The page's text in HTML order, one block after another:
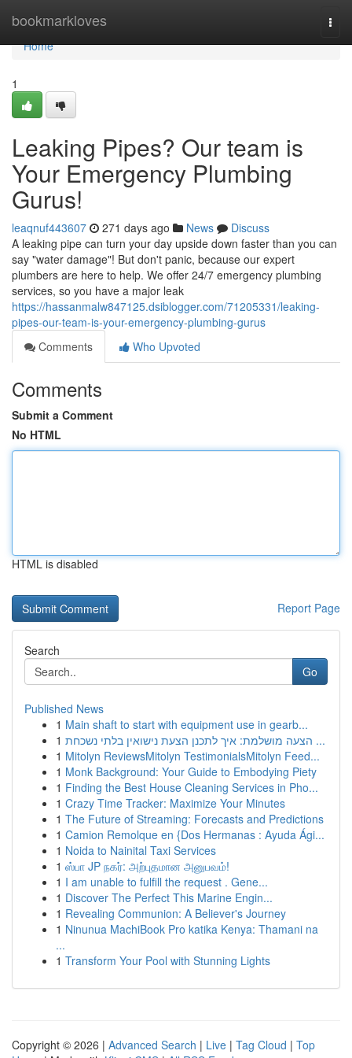
bookmarkloves
Home
Home
1
Leaking Pipes? Our team is
Your Emergency Plumbing
Gurus!
leaqnuf443607 271 days ago News
Discuss
A leaking pipe can turn your day upside down faster than you can
say "water damage"! But don't panic, because our expert
plumbers are here to help. We offer 24/7 emergency plumbing
services, so you have a major leak
https://hassanmalw847125.dsiblogger.com/71205331/leaking-
pipes-our-team-is-your-emergency-plumbing-gurus
Comments
Who Upvoted
Comments
Submit a Comment
No HTML
HTML is disabled
Report Page
Search
Go
Published News
1 Main shaft to start with equipment use in gearb...
1
הצעה מושלמת: איך לתכנן הצעת נישואין בלתי נשכחת ...
1 Mitolyn ReviewsMitolyn TestimonialsMitolyn Feed...
1 Monk Background: Your Guide to Embodying Piety
1 Finding the Best House Cleaning Services in Pho...
1 Crazy Time Tracker: Maximize Your Minutes
1 The Future of Streaming: Forecasts and Predictions
1 Camion Remolque en {Dos Hermanas : Ayuda Ági...
1 Noida to Nainital Taxi Services
1 ஸ்பா JP நகர்: அற்புதமான அனுபவம்!
1 I am unable to fulfill the request . Gene...
1 Discover The Perfect This Marine Engin...
1 Revealing Communion: A Believer's Journey
1 Ninunua MachiBook Pro katika Kenya: Thamani na
...
1 Transform Your Pool with Stunning Lights
Copyright © 2026 | Advanced Search | Live | Tag Cloud | Top